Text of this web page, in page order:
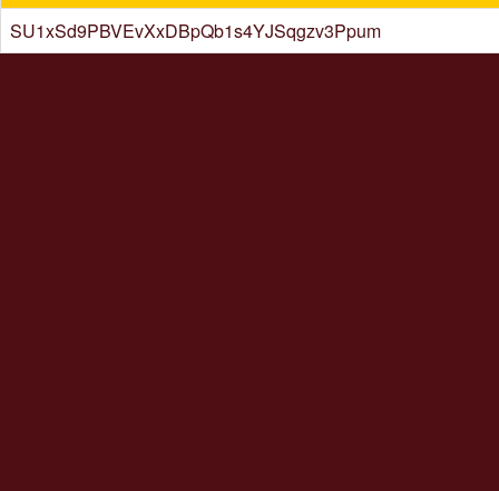
SU1xSd9PBVEvXxDBpQb1s4YJSqgzv3Ppum